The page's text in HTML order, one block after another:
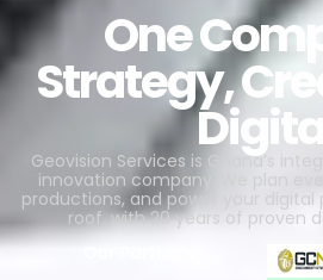
One
Strategy,
Geovision Services is Ghana’s
innovation company. We plan
productions, and power your digital
roof, with 20 years of proven